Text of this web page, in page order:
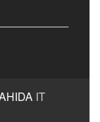
IT